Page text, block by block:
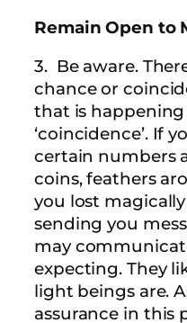
Remain Open to
3. Be aware.
chance or
that is happening
‘coincidence’. If
certain numbers
coins, feathers
you lost
sending you
may
expecting. They
light beings are.
assurance in this